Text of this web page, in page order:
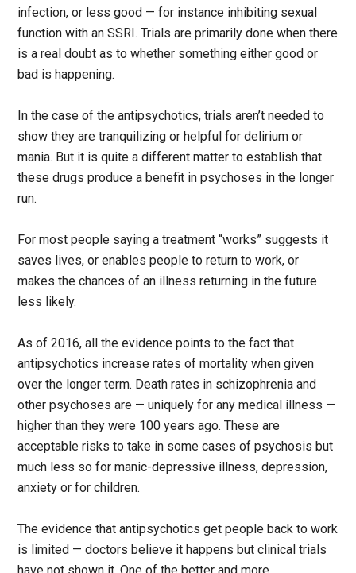
infection, or less good — for instance inhibiting sexual
function with an SSRI. Trials are primarily done when there
is a real doubt as to whether something either good or
bad is happening.
In the case of the antipsychotics, trials aren’t needed to
show they are tranquilizing or helpful for delirium or
mania. But it is quite a different matter to establish that
these drugs produce a benefit in psychoses in the longer
run.
For most people saying a treatment “works” suggests it
saves lives, or enables people to return to work, or
makes the chances of an illness returning in the future
less likely.
As of 2016, all the evidence points to the fact that
antipsychotics increase rates of mortality when given
over the longer term. Death rates in schizophrenia and
other psychoses are — uniquely for any medical illness —
higher than they were 100 years ago. These are
acceptable risks to take in some cases of psychosis but
much less so for manic-depressive illness, depression,
anxiety or for children.
The evidence that antipsychotics get people back to work
is limited — doctors believe it happens but clinical trials